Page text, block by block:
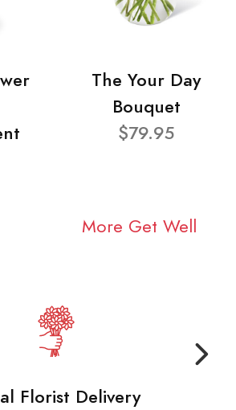
The Your Day
Bouquet
$79.95
More Get Well
Florist Delivery